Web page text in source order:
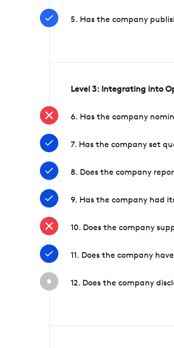
5. Has the company
Level 3: Integrating into
6. Has the company
7. Has the company set
8. Does the company
9. Has the company had
10. Does the company
11. Does the company
12. Does the company